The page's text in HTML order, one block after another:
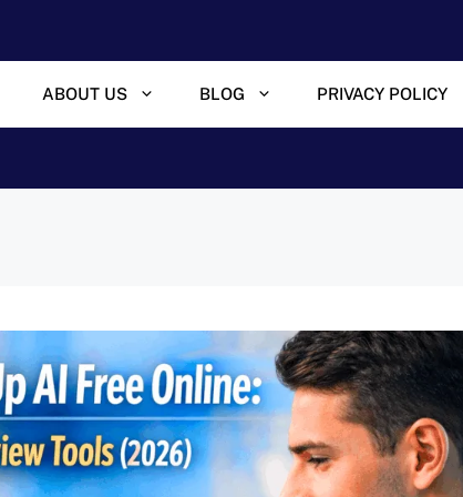
ABOUT US BLOG PRIVACY POLICY